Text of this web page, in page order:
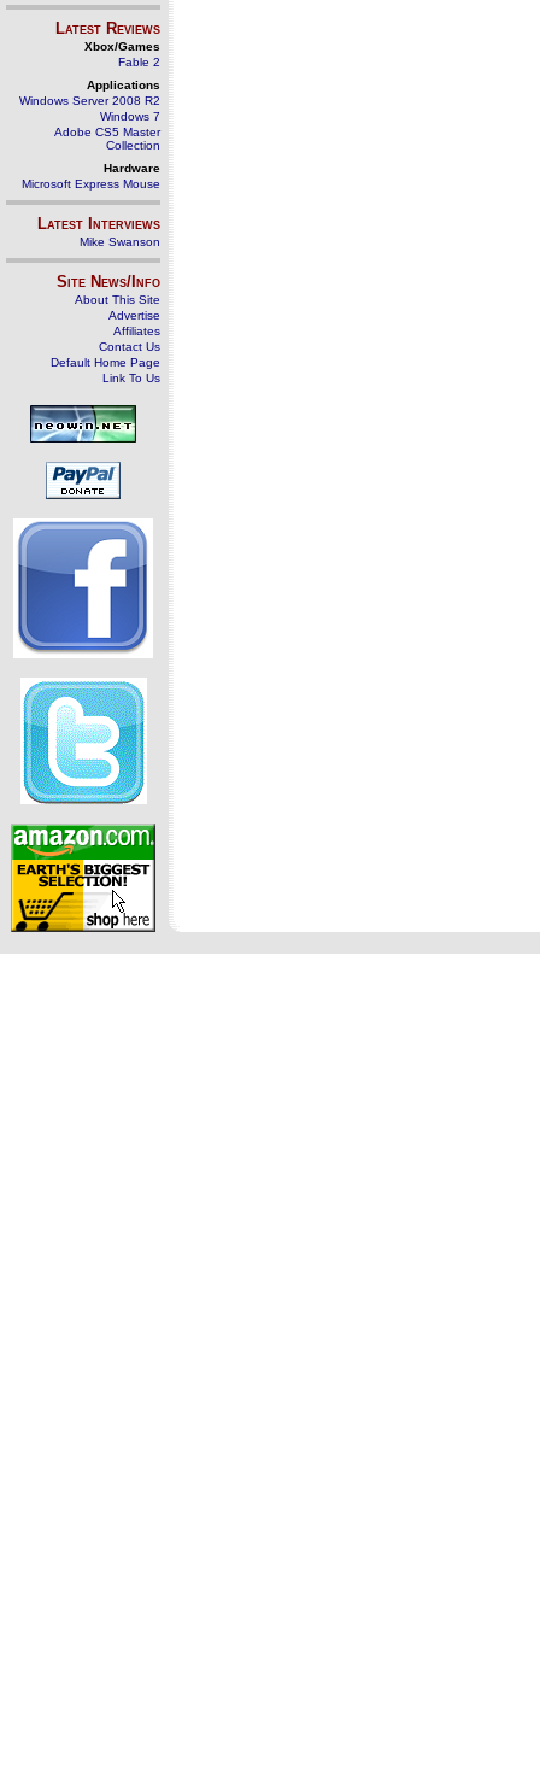
Latest Reviews
Xbox/Games
Fable 2
Applications
Windows Server 2008 R2
Windows 7
Adobe CS5 Master
Collection
Hardware
Microsoft Express Mouse
Latest Interviews
Mike Swanson
Site News/Info
About This Site
Advertise
Affiliates
Contact Us
Default Home Page
Link To Us